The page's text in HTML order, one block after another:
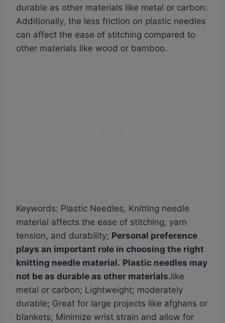
durable as other materials like metal or carbon.
Additionally, the less friction on plastic needles
can affect the ease of stitching compared to
other materials like wood or bamboo.
Keywords: Plastic Needles, Knitting needle
material affects the ease of stitching, yarn
tension, and durability; Personal preference
plays an important role in choosing the right
knitting needle material. Plastic needles may
not be as durable as other materials.like
metal or carbon; Lightweight; moderately
durable; Great for large projects like afghans or
blankets; Minimize wrist strain and allow for